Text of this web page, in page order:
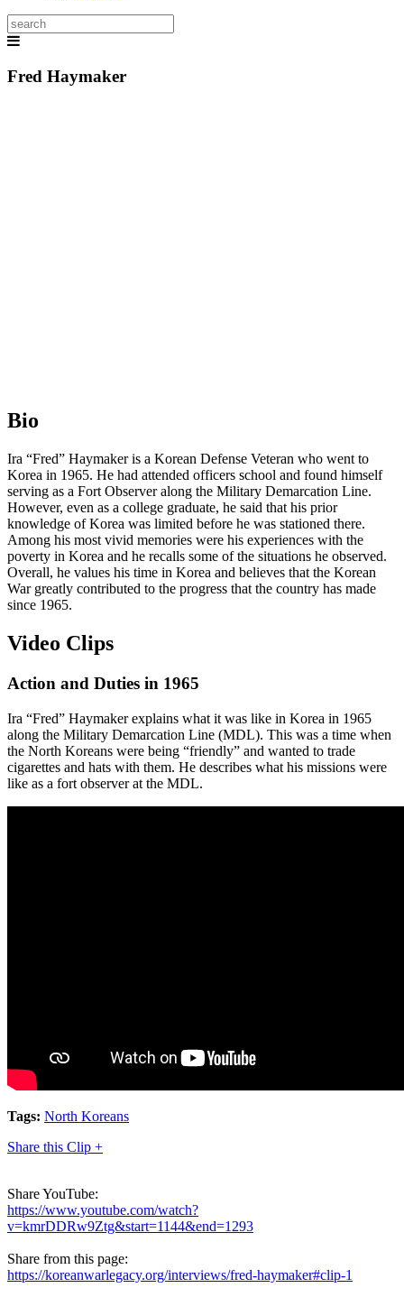
Fred Haymaker
Bio
Ira “Fred” Haymaker is a Korean Defense Veteran who went to
Korea in 1965. He had attended officers school and found himself
serving as a Fort Observer along the Military Demarcation Line.
However, even as a college graduate, he said that his prior
knowledge of Korea was limited before he was stationed there.
Among his most vivid memories were his experiences with the
poverty in Korea and he recalls some of the situations he observed.
Overall, he values his time in Korea and believes that the Korean
War greatly contributed to the progress that the country has made
since 1965.
Video Clips
Action and Duties in 1965
Ira “Fred” Haymaker explains what it was like in Korea in 1965
along the Military Demarcation Line (MDL). This was a time when
the North Koreans were being “friendly” and wanted to trade
cigarettes and hats with them. He describes what his missions were
like as a fort observer at the MDL.
Tags: North Koreans
Share this Clip +
Share YouTube:
https://www.youtube.com/watch?
v=kmrDDRw9Ztg&start=1144&end=1293
Share from this page:
https://koreanwarlegacy.org/interviews/fred-haymaker#clip-1